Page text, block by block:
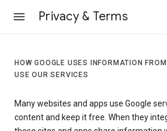
Privacy & Terms
HOW GOOGLE USES INFORMATION
USE OUR SERVICES
Many websites and apps use Google
content and keep it free. When they